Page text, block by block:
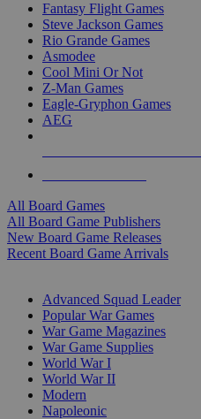
Fantasy Flight Games
Steve Jackson Games
Rio Grande Games
Asmodee
Cool Mini Or Not
Z-Man Games
Eagle-Gryphon Games
AEG
All Board Games
All Board Game Publishers
New Board Game Releases
Recent Board Game Arrivals
Advanced Squad Leader
Popular War Games
War Game Magazines
War Game Supplies
World War I
World War II
Modern
Napoleonic